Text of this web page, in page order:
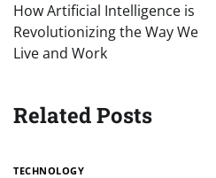
How Artificial Intelligence is
Revolutionizing the Way We
Live and Work
Related Posts
TECHNOLOGY